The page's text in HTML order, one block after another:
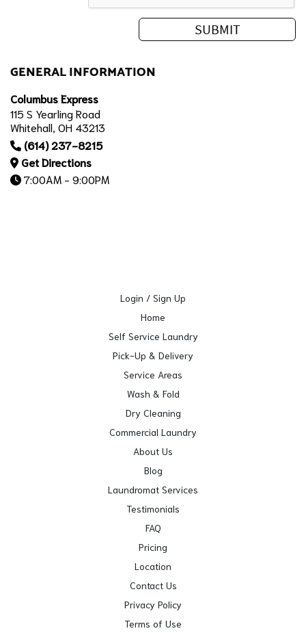
GENERAL INFORMATION
Columbus Express
115 S Yearling Road
Whitehall, OH 43213
(614) 237-8215
Get Directions
7:00AM - 9:00PM
Login / Sign Up
Home
Self Service Laundry
Pick-Up & Delivery
Service Areas
Wash & Fold
Dry Cleaning
Commercial Laundry
About Us
Blog
Laundromat Services
Testimonials
FAQ
Pricing
Location
Contact Us
Privacy Policy
Terms of Use